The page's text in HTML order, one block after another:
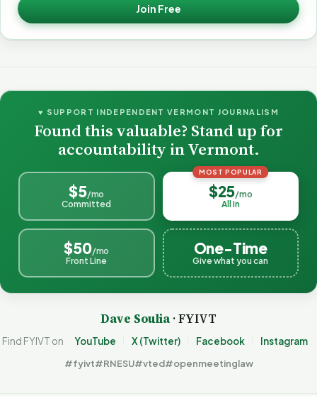
Join Free
♥ SUPPORT INDEPENDENT VERMONT JOURNALISM
Found this valuable? Stand up for
accountability in Vermont.
$5/mo
Committed
MOST POPULAR
$25/mo
All In
$50/mo
Front Line
One-Time
Give what you can
Dave Soulia· FYIVT
Find FYIVT on YouTube X (Twitter) Facebook Instagram
#fyivt#RNESU#vted#openmeetinglaw